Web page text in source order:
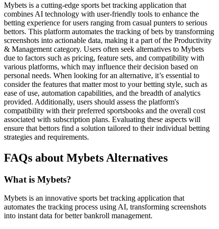
Mybets is a cutting-edge sports bet tracking application that
combines AI technology with user-friendly tools to enhance the
betting experience for users ranging from casual punters to serious
bettors. This platform automates the tracking of bets by transforming
screenshots into actionable data, making it a part of the Productivity
& Management category. Users often seek alternatives to Mybets
due to factors such as pricing, feature sets, and compatibility with
various platforms, which may influence their decision based on
personal needs. When looking for an alternative, it’s essential to
consider the features that matter most to your betting style, such as
ease of use, automation capabilities, and the breadth of analytics
provided. Additionally, users should assess the platform's
compatibility with their preferred sportsbooks and the overall cost
associated with subscription plans. Evaluating these aspects will
ensure that bettors find a solution tailored to their individual betting
strategies and requirements.
FAQs about Mybets Alternatives
What is Mybets?
Mybets is an innovative sports bet tracking application that
automates the tracking process using AI, transforming screenshots
into instant data for better bankroll management.